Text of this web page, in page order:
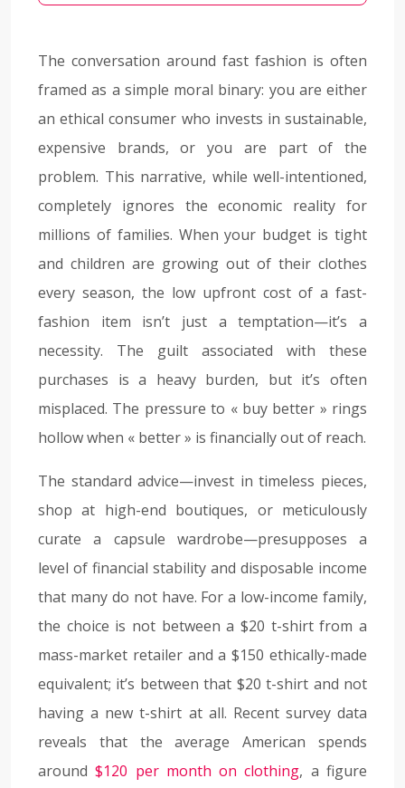
The conversation around fast fashion is often
framed as a simple moral binary: you are either
an ethical consumer who invests in sustainable,
expensive brands, or you are part of the
problem. This narrative, while well-intentioned,
completely ignores the economic reality for
millions of families. When your budget is tight
and children are growing out of their clothes
every season, the low upfront cost of a fast-
fashion item isn’t just a temptation—it’s a
necessity. The guilt associated with these
purchases is a heavy burden, but it’s often
misplaced. The pressure to « buy better » rings
hollow when « better » is financially out of reach.
The standard advice—invest in timeless pieces,
shop at high-end boutiques, or meticulously
curate a capsule wardrobe—presupposes a
level of financial stability and disposable income
that many do not have. For a low-income family,
the choice is not between a $20 t-shirt from a
mass-market retailer and a $150 ethically-made
equivalent; it’s between that $20 t-shirt and not
having a new t-shirt at all. Recent survey data
reveals that the average American spends
around$120 per month on clothing, a figure